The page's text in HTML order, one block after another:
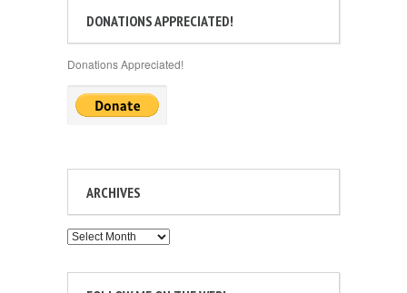
DONATIONS APPRECIATED!
Donations Appreciated!
ARCHIVES
Archives